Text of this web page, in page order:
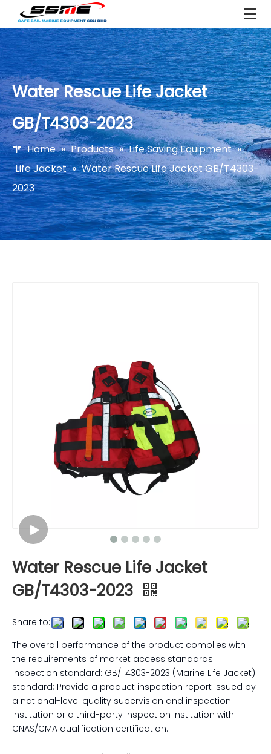
Water Rescue Life Jacket
GB/T4303-2023
Home » Products » Life Saving Equipment »
Life Jacket » Water Rescue Life Jacket GB/T4303-
2023
Water Rescue Life Jacket
GB/T4303-2023
Share to:
The overall performance of the product complies with
the requirements of market access standards.
Inspection standard: GB/T4303-2023 (Marine Life Jacket)
standard; Provide a product inspection report issued by
a national-level quality supervision and inspection
institution or a third-party inspection institution with
CNAS/CMA qualification certification.